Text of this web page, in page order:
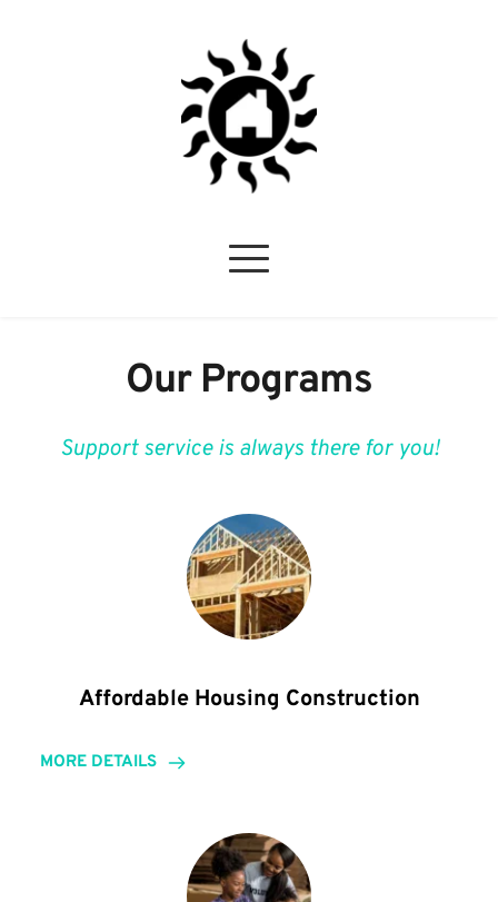
Our Programs
Support service is always there for you!
Affordable Housing Construction
MORE DETAILS